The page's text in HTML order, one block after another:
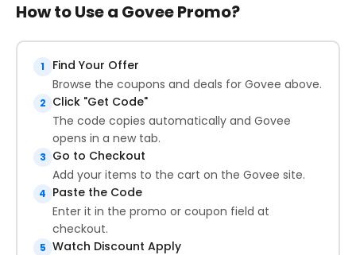
How to Use a Govee Promo?
1
Find Your Offer
Browse the coupons and deals for Govee above.
2 Click "Get Code"
The code copies automatically and Govee
opens in a new tab.
3 Go to Checkout
Add your items to the cart on the Govee site.
4 Paste the Code
Enter it in the promo or coupon field at
checkout.
5 Watch Discount Apply